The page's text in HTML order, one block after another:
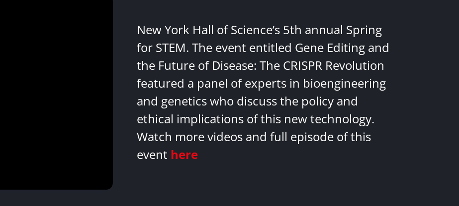
New York Hall of Science’s 5th annual Spring
for STEM. The event entitled Gene Editing and
the Future of Disease: The CRISPR Revolution
featured a panel of experts in bioengineering
and genetics who discuss the policy and
ethical implications of this new technology.
Watch more videos and full episode of this
event here